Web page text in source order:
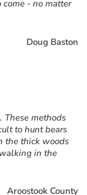
come - no matter
Doug Baston
methods
to hunt bears
the thick woods
in the
Aroostook County